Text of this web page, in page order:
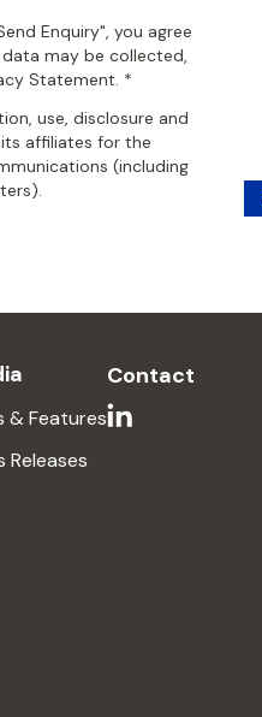
Enquiry", you agree
data may be collected,
Statement. *
use, disclosure and
affiliates for the
(including
& Features
Releases
Contact